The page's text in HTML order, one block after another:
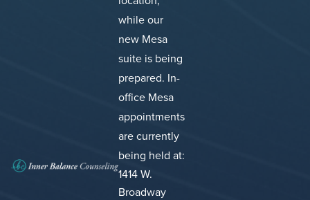
while our
new Mesa
suite is being
prepared. In-
office Mesa
appointments
are currently
being held at:
1414 W.
Broadway